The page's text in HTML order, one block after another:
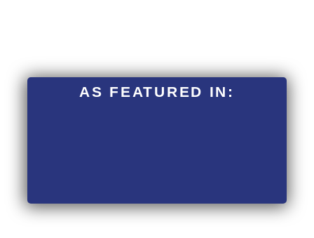
AS FEATURED IN: